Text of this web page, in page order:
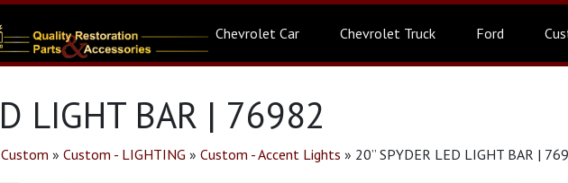
Chevrolet Car Chevrolet Truck Ford
LIGHT BAR | 76982
Custom » Custom - LIGHTING » Custom - Accent Lights » 20” SPYDER LED LIGHT BAR |